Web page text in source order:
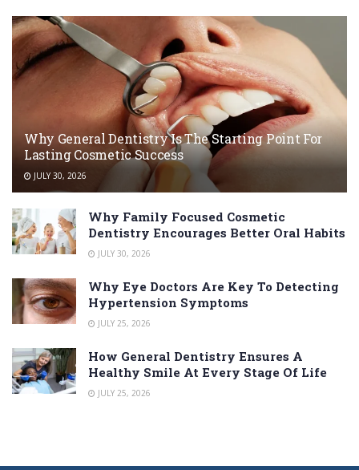
Why General Dentistry Is The Starting Point For
Lasting Cosmetic Success
JULY 30, 2026
Why Family Focused Cosmetic
Dentistry Encourages Better Oral Habits
JULY 30, 2026
Why Eye Doctors Are Key To Detecting
Hypertension Symptoms
JULY 25, 2026
How General Dentistry Ensures A
Healthy Smile At Every Stage Of Life
JULY 25, 2026